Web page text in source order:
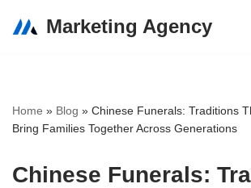
Marketing Agency
Home » Blog » Chinese Funerals: Traditions
Bring Families Together Across Generations
Chinese Funerals: